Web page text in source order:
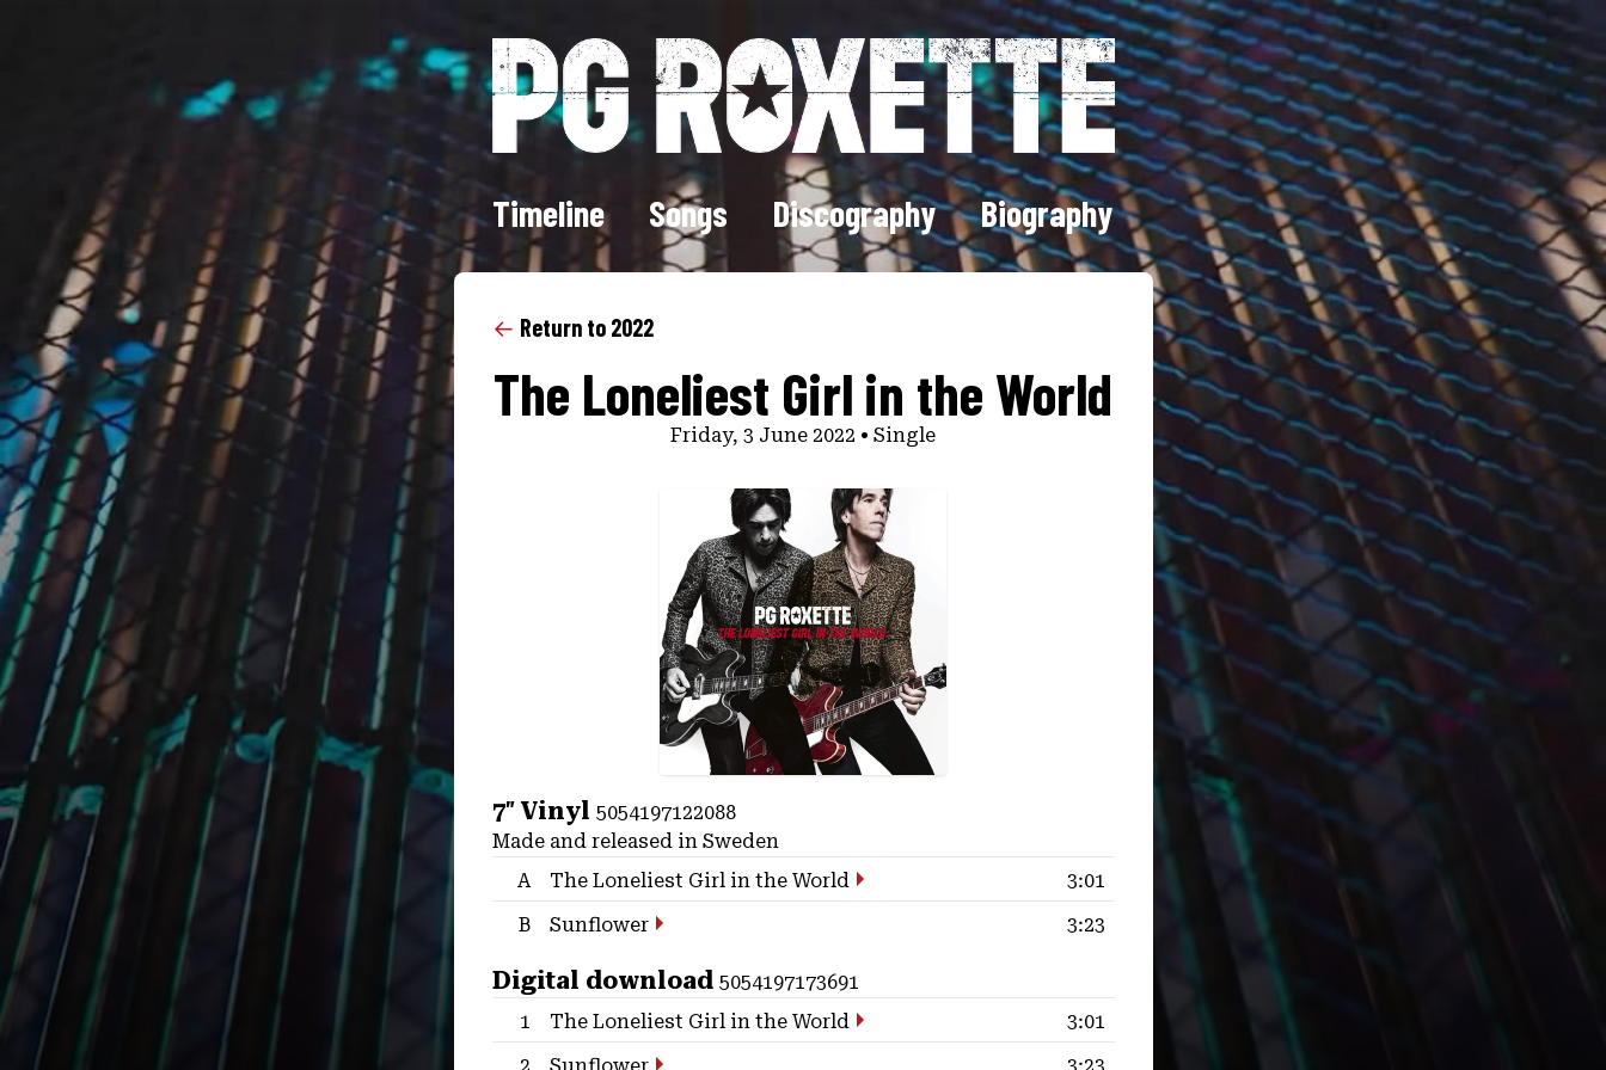
Timeline Songs Discography Biography
← Return to 2022
The Loneliest Girl in the World
Friday, 3 June 2022 • Single
7″ Vinyl 5054197122088
Made and released in Sweden
A
The Loneliest Girl in the World
3:01
B
Sunflower 3:23
Digital download 5054197173691
1
The Loneliest Girl in the World
3:01